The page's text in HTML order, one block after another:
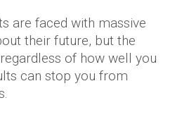
are faced with massive
their future, but the
of how well you
can stop you from